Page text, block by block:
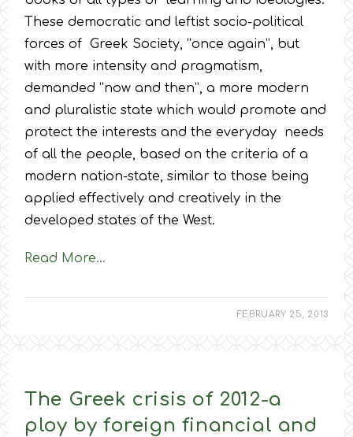
These democratic and leftist socio-political
forces of Greek Society, “once again”, but
with more intensity and pragmatism,
demanded “now and then”, a more modern
and pluralistic state which would promote and
protect the interests and the everyday needs
of all the people, based on the criteria of a
modern nation-state, similar to those being
applied effectively and creatively in the
developed states of the West.
Read More…
FEBRUARY 25, 2013
The Greek crisis of 2012-a
ploy by foreign financial and